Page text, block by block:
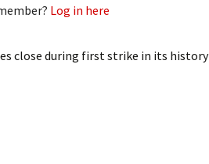
Log in here
close during first strike in its history